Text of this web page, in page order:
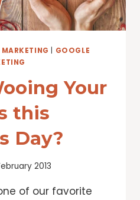
GOOGLE
Your
this
Day?
2013
of our favorite